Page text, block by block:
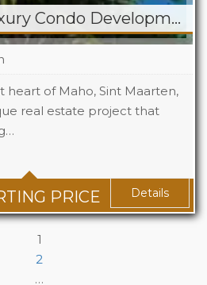
T-Residence Luxury Condo Development in Maho
PRICE
heart of Maho, Sint Maarten,
real estate project that
Details
1
2
…